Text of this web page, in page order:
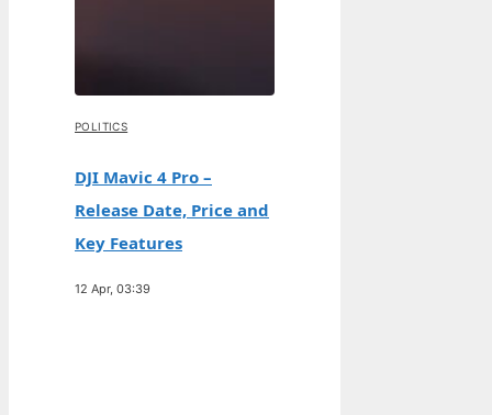
POLITICS
DJI Mavic 4 Pro –
Release Date, Price and
Key Features
12 Apr, 03:39